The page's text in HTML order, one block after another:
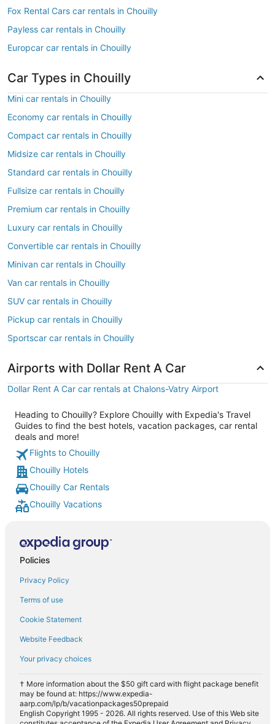
Fox Rental Cars car rentals in Chouilly
Payless car rentals in Chouilly
Europcar car rentals in Chouilly
Car Types in Chouilly
Mini car rentals in Chouilly
Economy car rentals in Chouilly
Compact car rentals in Chouilly
Midsize car rentals in Chouilly
Standard car rentals in Chouilly
Fullsize car rentals in Chouilly
Premium car rentals in Chouilly
Luxury car rentals in Chouilly
Convertible car rentals in Chouilly
Minivan car rentals in Chouilly
Van car rentals in Chouilly
SUV car rentals in Chouilly
Pickup car rentals in Chouilly
Sportscar car rentals in Chouilly
Airports with Dollar Rent A Car
Dollar Rent A Car car rentals at Chalons-Vatry Airport
Heading to Chouilly? Explore Chouilly with Expedia's Travel
Guides to find the best hotels, vacation packages, car rental
deals and more!
Flights to Chouilly
Chouilly Hotels
Chouilly Car Rentals
Chouilly Vacations
Policies
Privacy Policy
Terms of use
Cookie Statement
Website Feedback
Your privacy choices
† More information about the $50 gift card with flight package benefit
may be found at: https://www.expedia-
aarp.com/lp/b/vacationpackages50prepaid
English Copyright 1995 - 2026. All rights reserved. Use of this Web site